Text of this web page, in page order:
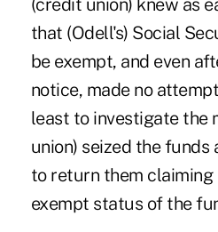
(credit union) knew as
that (Odell's) Social
be exempt, and even
notice, made no
least to investigate the
union) seized the
to return them claiming
exempt status of the